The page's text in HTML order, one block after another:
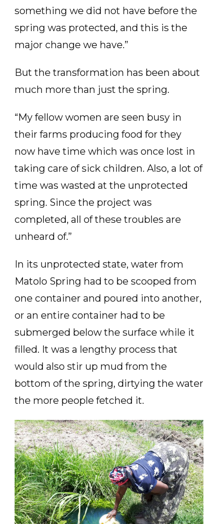
something we did not have before the
spring was protected, and this is the
major change we have.”
But the transformation has been about
much more than just the spring.
“My fellow women are seen busy in
their farms producing food for they
now have time which was once lost in
taking care of sick children. Also, a lot of
time was wasted at the unprotected
spring. Since the project was
completed, all of these troubles are
unheard of.”
In its unprotected state, water from
Matolo Spring had to be scooped from
one container and poured into another,
or an entire container had to be
submerged below the surface while it
filled. It was a lengthy process that
would also stir up mud from the
bottom of the spring, dirtying the water
the more people fetched it.